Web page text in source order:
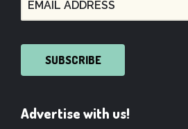
SUBSCRIBE
Advertise with us!